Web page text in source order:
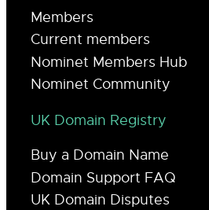
Members
Current members
Nominet Members Hub
Nominet Community
UK Domain Registry
Buy a Domain Name
Domain Support FAQ
UK Domain Disputes